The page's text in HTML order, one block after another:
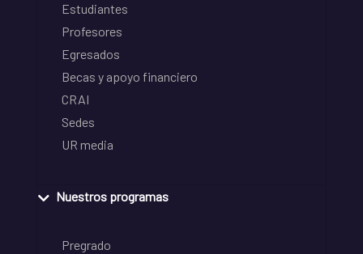
Estudiantes
Profesores
Egresados
Becas y apoyo financiero
CRAI
Sedes
UR media
Nuestros programas
Pregrado